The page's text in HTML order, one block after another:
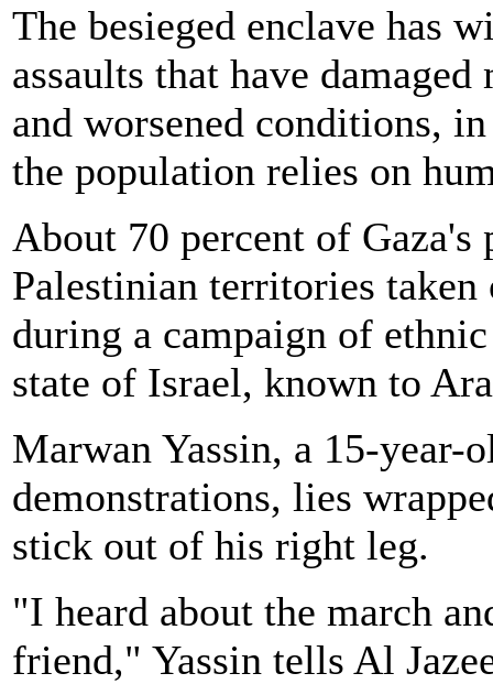
The besieged enclave has
assaults that have
and worsened conditions,
the population relies on
About 70 percent of
Palestinian territories
during a campaign of
state of Israel, known to
Marwan Yassin, a 15-year-
demonstrations, lies
stick out of his right leg.
"I heard about the march
friend," Yassin tells Al